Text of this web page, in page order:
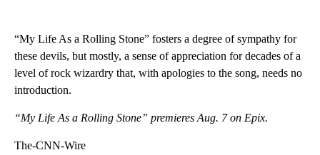
“My Life As a Rolling Stone” fosters a degree of sympathy for
these devils, but mostly, a sense of appreciation for decades of a
level of rock wizardry that, with apologies to the song, needs no
introduction.
“My Life As a Rolling Stone” premieres Aug. 7 on Epix.
The-CNN-Wire